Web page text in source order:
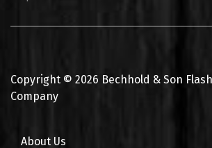
Copyright © 2026 Bechhold & Son
Company
About Us